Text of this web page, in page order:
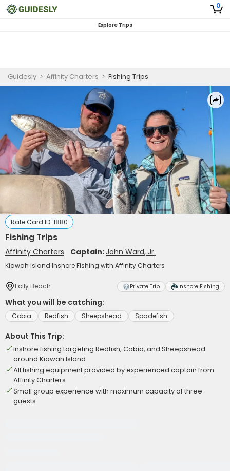
0
Explore Trips
Guidesly > Affinity Charters > Fishing Trips
Rate Card ID: 1880
Fishing Trips
Affinity Charters Captain:John Ward, Jr.
Kiawah Island Inshore Fishing with Affinity Charters
Folly Beach Private Trip Inshore Fishing
What you will be catching:
Cobia Redfish Sheepshead Spadefish
About This Trip:
Inshore fishing targeting Redfish, Cobia, and Sheepshead
around Kiawah Island
All fishing equipment provided by experienced captain from
Affinity Charters
Small group experience with maximum capacity of three
guests